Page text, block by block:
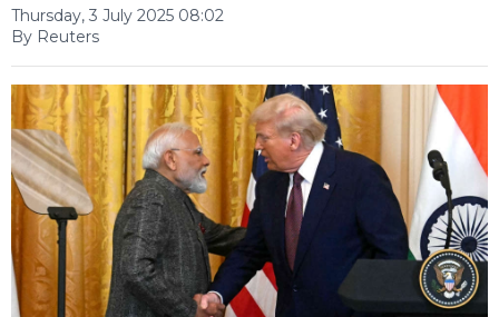
Thursday, 3 July 2025 08:02
By Reuters